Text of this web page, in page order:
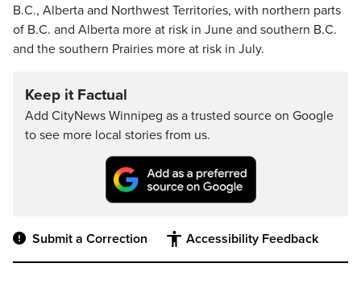
B.C., Alberta and Northwest Territories, with northern parts
of B.C. and Alberta more at risk in June and southern B.C.
and the southern Prairies more at risk in July.
Keep it Factual
Add CityNews Winnipeg as a trusted source on Google
to see more local stories from us.
Submit a Correction Accessibility Feedback